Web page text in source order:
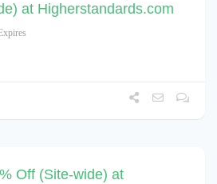
at Higherstandards.com
Off (Site-wide) at